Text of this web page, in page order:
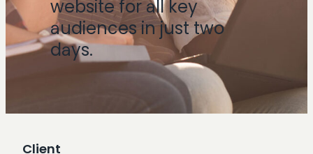
website for all key
audiences in just two
days.
Client